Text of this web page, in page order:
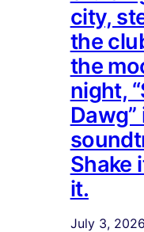
city,
the
the
night,
Shake
it.
July 3, 2026